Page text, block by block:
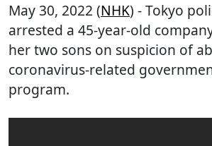
May 30, 2022 (NHK) - Tokyo
arrested a 45-year-old
her two sons on suspicion of
coronavirus-related
program.